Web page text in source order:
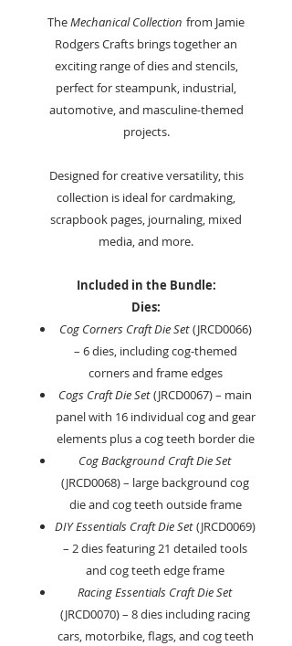
TheMechanical Collection from Jamie
Rodgers Crafts brings together an
exciting range of dies and stencils,
perfect for steampunk, industrial,
automotive, and masculine-themed
projects.
Designed for creative versatility, this
collection is ideal for cardmaking,
scrapbook pages, journaling, mixed
media, and more.
Included in the Bundle:
Dies:
Cog Corners Craft Die Set(JRCD0066)
– 6 dies, including cog-themed
corners and frame edges
Cogs Craft Die Set (JRCD0067) – main
panel with 16 individual cog and gear
elements plus a cog teeth border die
Cog Background Craft Die Set
(JRCD0068) – large background cog
die and cog teeth outside frame
DIY Essentials Craft Die Set (JRCD0069)
– 2 dies featuring 21 detailed tools
and cog teeth edge frame
Racing Essentials Craft Die Set
(JRCD0070) – 8 dies including racing
cars, motorbike, flags, and cog teeth